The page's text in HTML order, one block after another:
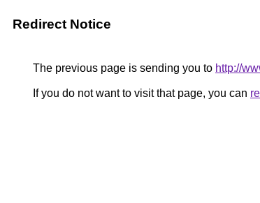
Redirect Notice
The previous page is sending you to http://
If you do not want to visit that page, you can